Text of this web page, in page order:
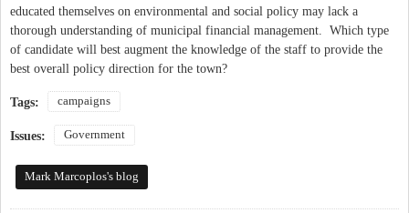
educated themselves on environmental and social policy may lack a
thorough understanding of municipal financial management. Which type
of candidate will best augment the knowledge of the staff to provide the
best overall policy direction for the town?
Tags: campaigns
Issues: Government
Mark Marcoplos's blog